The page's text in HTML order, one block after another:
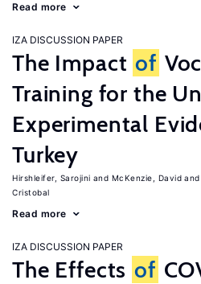
Read more
IZA DISCUSSION PAPER
The Impact of
Training for the
Experimental
Turkey
Hirshleifer, Sarojini McKenzie, David
Cristobal
Read more
IZA DISCUSSION PAPER
The Effects of